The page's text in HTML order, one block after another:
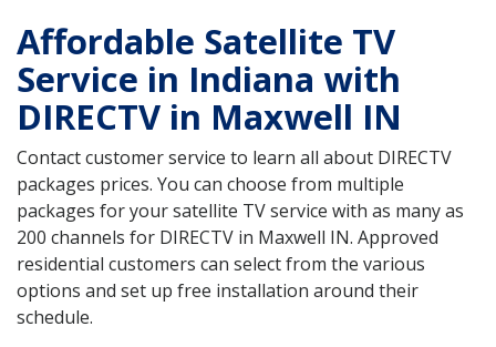
Affordable Satellite TV
Service in Indiana with
DIRECTV in Maxwell IN
Contact customer service to learn all about DIRECTV
packages prices. You can choose from multiple
packages for your satellite TV service with as many as
200 channels for DIRECTV in Maxwell IN. Approved
residential customers can select from the various
options and set up free installation around their
schedule.